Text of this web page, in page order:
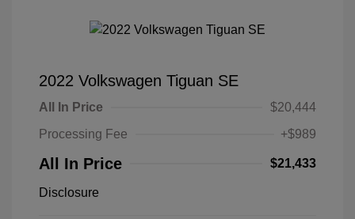
2022 Volkswagen Tiguan SE
All In Price
$20,444
Processing Fee
+$989
All In Price $21,433
Disclosure